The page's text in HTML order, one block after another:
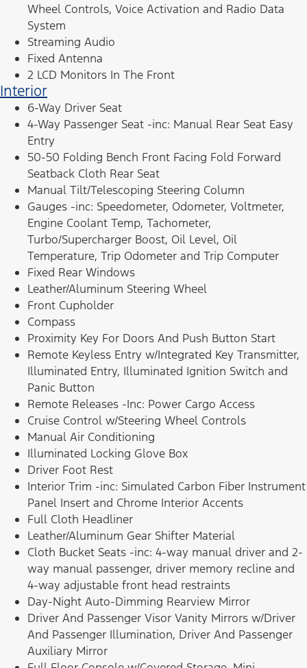
Wheel Controls, Voice Activation and Radio Data
System
Streaming Audio
Fixed Antenna
2 LCD Monitors In The Front
Interior
6-Way Driver Seat
4-Way Passenger Seat -inc: Manual Rear Seat Easy
Entry
50-50 Folding Bench Front Facing Fold Forward
Seatback Cloth Rear Seat
Manual Tilt/Telescoping Steering Column
Gauges -inc: Speedometer, Odometer, Voltmeter,
Engine Coolant Temp, Tachometer,
Turbo/Supercharger Boost, Oil Level, Oil
Temperature, Trip Odometer and Trip Computer
Fixed Rear Windows
Leather/Aluminum Steering Wheel
Front Cupholder
Compass
Proximity Key For Doors And Push Button Start
Remote Keyless Entry w/Integrated Key Transmitter,
Illuminated Entry, Illuminated Ignition Switch and
Panic Button
Remote Releases -Inc: Power Cargo Access
Cruise Control w/Steering Wheel Controls
Manual Air Conditioning
Illuminated Locking Glove Box
Driver Foot Rest
Interior Trim -inc: Simulated Carbon Fiber Instrument
Panel Insert and Chrome Interior Accents
Full Cloth Headliner
Leather/Aluminum Gear Shifter Material
Cloth Bucket Seats -inc: 4-way manual driver and 2-
way manual passenger, driver memory recline and
4-way adjustable front head restraints
Day-Night Auto-Dimming Rearview Mirror
Driver And Passenger Visor Vanity Mirrors w/Driver
And Passenger Illumination, Driver And Passenger
Auxiliary Mirror